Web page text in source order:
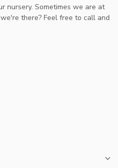
nursery. Sometimes we are at
there? Feel free to call and